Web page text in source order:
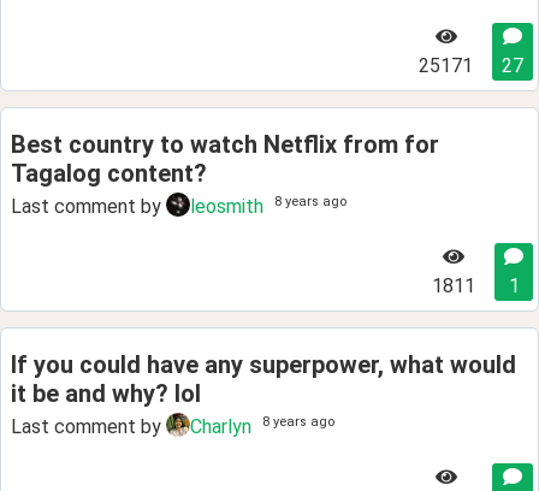
25171 27
Best country to watch Netflix from for
Tagalog content?
Last comment by leosmith 8 years ago
1811 1
If you could have any superpower, what would
it be and why? lol
Last comment by Charlyn 8 years ago